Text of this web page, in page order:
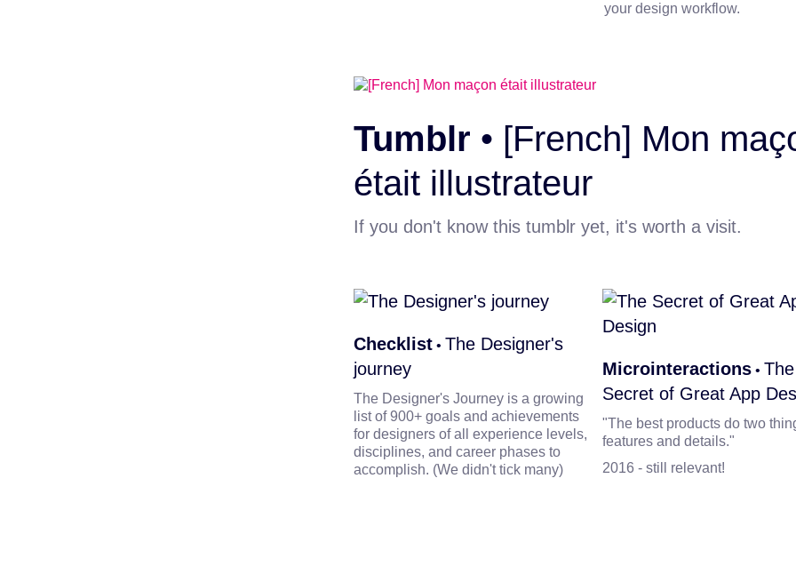
your design workflow.
Tumblr • [French] Mon
était illustrateur
If you don't know this tumblr yet, it's worth a visit.
Checklist • The Designer's
journey
The Designer's Journey is a growing
list of 900+ goals and achievements
for designers of all experience levels,
disciplines, and career phases to
accomplish. (We didn't tick many)
Microinteractions • The
Secret of Great App
"The best products do two
features and details."
2016 - still relevant!